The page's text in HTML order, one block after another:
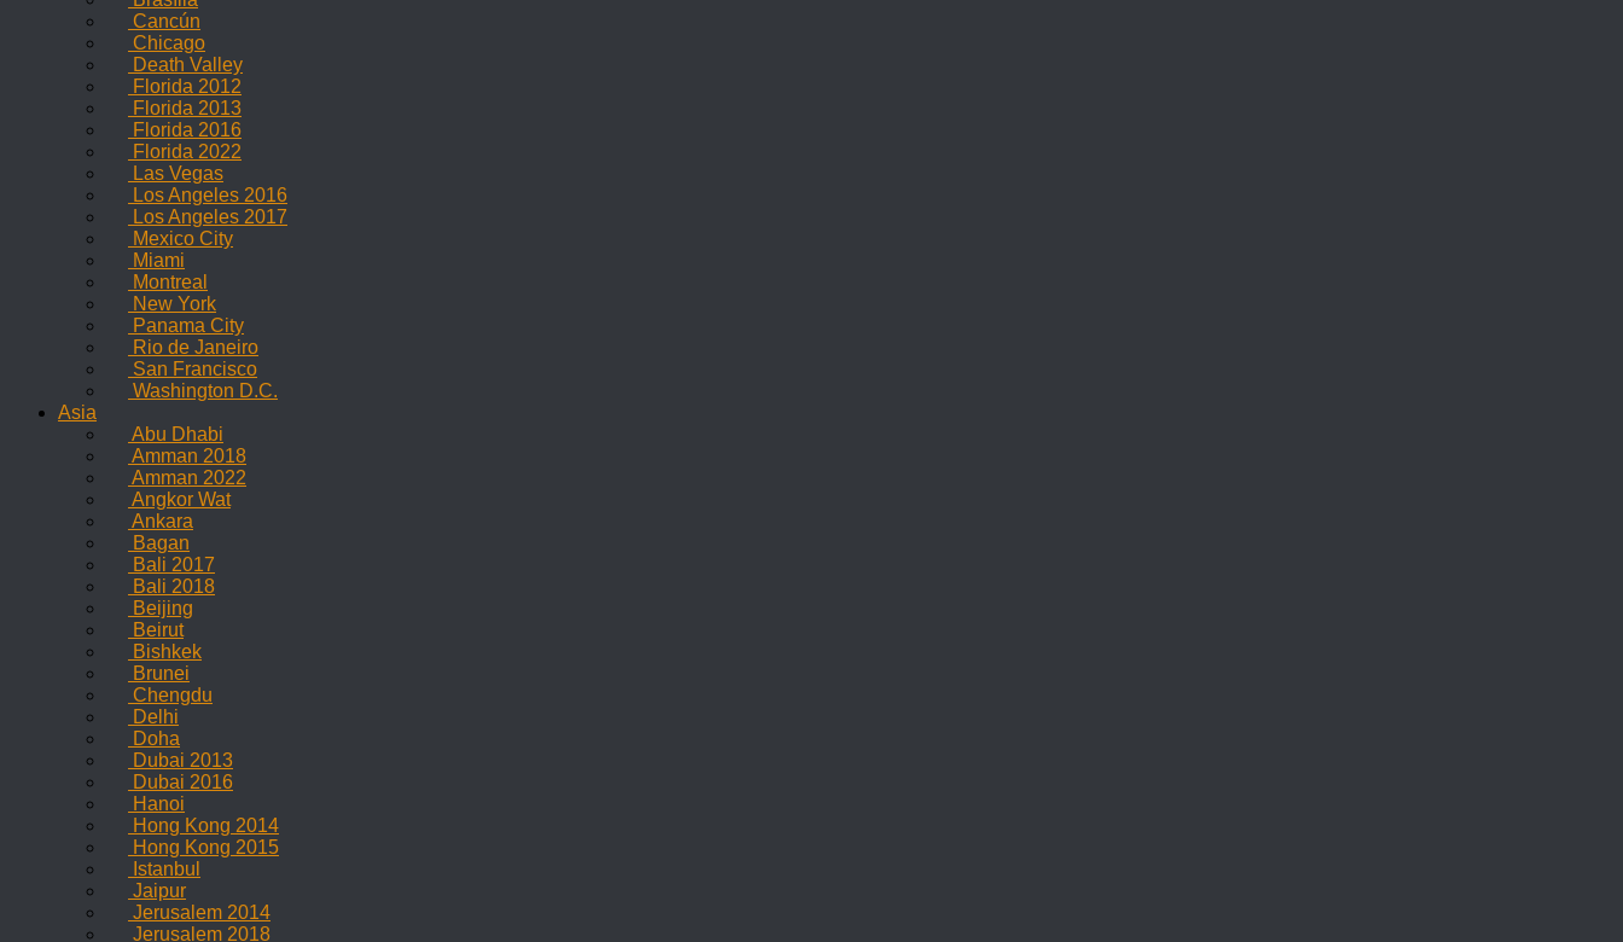
Cancún
Chicago
Death Valley
Florida 2012
Florida 2013
Florida 2016
Florida 2022
Las Vegas
Los Angeles 2016
Los Angeles 2017
Mexico City
Miami
Montreal
New York
Panama City
Rio de Janeiro
San Francisco
Washington D.C.
Asia
Abu Dhabi
Amman 2018
Amman 2022
Angkor Wat
Ankara
Bagan
Bali 2017
Bali 2018
Beijing
Beirut
Bishkek
Brunei
Chengdu
Delhi
Doha
Dubai 2013
Dubai 2016
Hanoi
Hong Kong 2014
Hong Kong 2015
Istanbul
Jaipur
Jerusalem 2014
Jerusalem 2018